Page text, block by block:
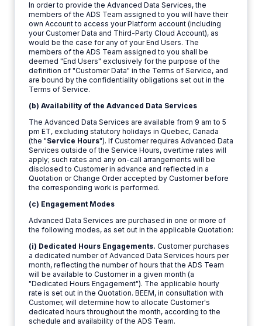
In order to provide the Advanced Data Services, the
members of the ADS Team assigned to you will have their
own Account to access your Platform account (including
your Customer Data and Third-Party Cloud Account), as
would be the case for any of your End Users. The
members of the ADS Team assigned to you shall be
deemed "End Users" exclusively for the purpose of the
definition of "Customer Data" in the Terms of Service, and
are bound by the confidentiality obligations set out in the
Terms of Service.
(b) Availability of the Advanced Data Services
The Advanced Data Services are available from 9 am to 5
pm ET, excluding statutory holidays in Quebec, Canada
(the "Service Hours"). If Customer requires Advanced Data
Services outside of the Service Hours, overtime rates will
apply; such rates and any on-call arrangements will be
disclosed to Customer in advance and reflected in a
Quotation or Change Order accepted by Customer before
the corresponding work is performed.
(c) Engagement Modes
Advanced Data Services are purchased in one or more of
the following modes, as set out in the applicable Quotation:
(i) Dedicated Hours Engagements. Customer purchases
a dedicated number of Advanced Data Services hours per
month, reflecting the number of hours that the ADS Team
will be available to Customer in a given month (a
"Dedicated Hours Engagement"). The applicable hourly
rate is set out in the Quotation. BEEM, in consultation with
Customer, will determine how to allocate Customer's
dedicated hours throughout the month, according to the
schedule and availability of the ADS Team.